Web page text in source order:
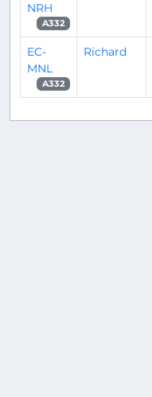
NRH
A332
EC-
MNL
A332
Richard